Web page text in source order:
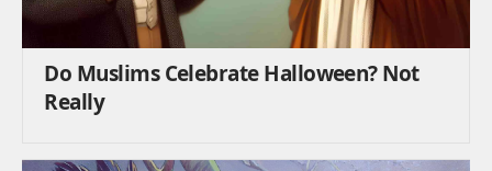
Do Muslims Celebrate Halloween? Not
Really